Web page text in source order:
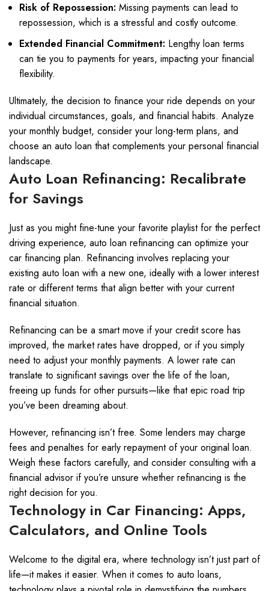
Risk of Repossession: Missing payments can lead to
repossession, which is a stressful and costly outcome.
Extended Financial Commitment: Lengthy loan terms
can tie you to payments for years, impacting your financial
flexibility.
Ultimately, the decision to finance your ride depends on your
individual circumstances, goals, and financial habits. Analyze
your monthly budget, consider your long-term plans, and
choose an auto loan that complements your personal financial
landscape.
Auto Loan Refinancing: Recalibrate
for Savings
Just as you might fine-tune your favorite playlist for the perfect
driving experience, auto loan refinancing can optimize your
car financing plan. Refinancing involves replacing your
existing auto loan with a new one, ideally with a lower interest
rate or different terms that align better with your current
financial situation.
Refinancing can be a smart move if your credit score has
improved, the market rates have dropped, or if you simply
need to adjust your monthly payments. A lower rate can
translate to significant savings over the life of the loan,
freeing up funds for other pursuits—like that epic road trip
you’ve been dreaming about.
However, refinancing isn’t free. Some lenders may charge
fees and penalties for early repayment of your original loan.
Weigh these factors carefully, and consider consulting with a
financial advisor if you’re unsure whether refinancing is the
right decision for you.
Technology in Car Financing: Apps,
Calculators, and Online Tools
Welcome to the digital era, where technology isn’t just part of
life—it makes it easier. When it comes to auto loans,